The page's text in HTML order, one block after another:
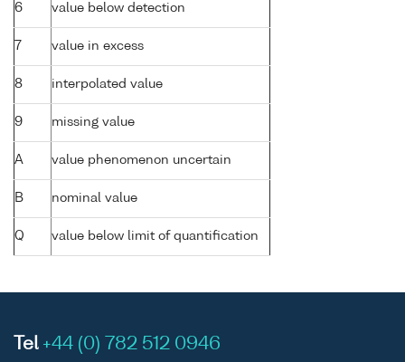
6 value below detection
7 value in excess
8 interpolated value
9 missing value
A value phenomenon uncertain
B nominal value
Q value below limit of quantification
Tel +44 (0) 782 512 0946